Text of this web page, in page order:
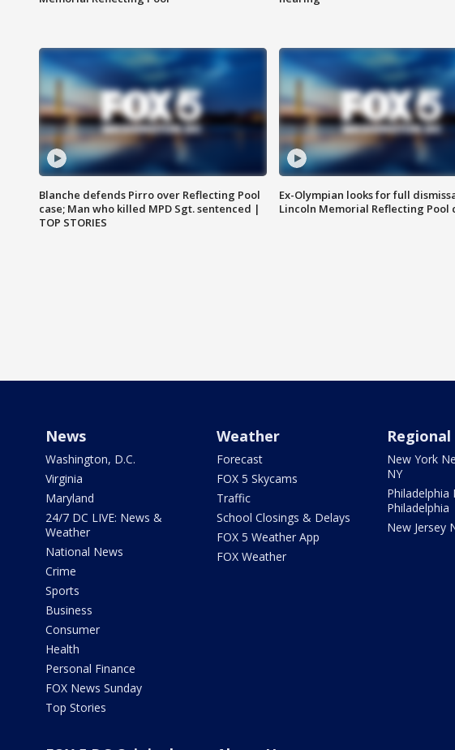
Blanche defends Pirro over Reflecting Pool
case; Man who killed MPD Sgt. sentenced |
TOP STORIES
Ex-Olympian looks for full
Lincoln Memorial Reflecting Pool
News
Washington, D.C.
Virginia
Maryland
24/7 DC LIVE: News &
Weather
National News
Crime
Sports
Business
Consumer
Health
Personal Finance
FOX News Sunday
Top Stories
Weather
Forecast
FOX 5 Skycams
Traffic
School Closings & Delays
FOX 5 Weather App
FOX Weather
New York
NY
Philadelphia
Philadelphia
New Jersey